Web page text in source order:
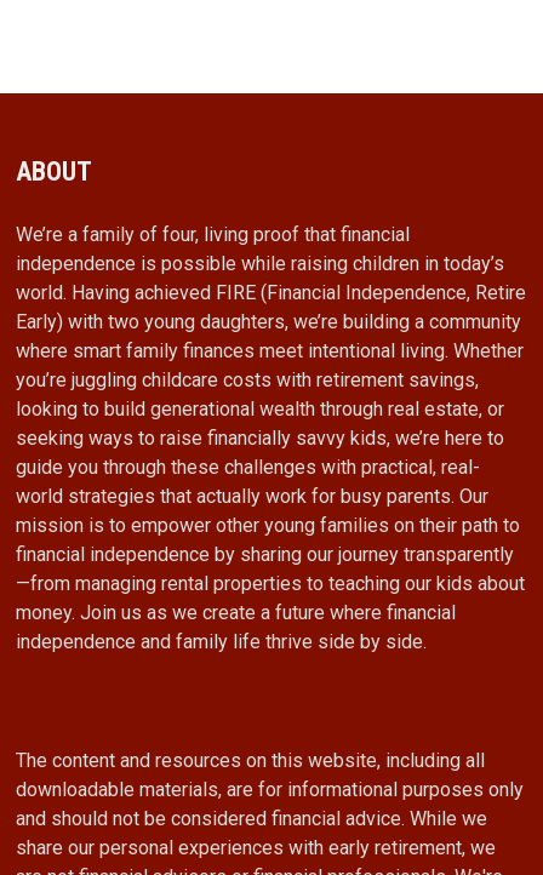
ABOUT
We’re a family of four, living proof that financial
independence is possible while raising children in today’s
world. Having achieved FIRE (Financial Independence, Retire
Early) with two young daughters, we’re building a community
where smart family finances meet intentional living. Whether
you’re juggling childcare costs with retirement savings,
looking to build generational wealth through real estate, or
seeking ways to raise financially savvy kids, we’re here to
guide you through these challenges with practical, real-
world strategies that actually work for busy parents. Our
mission is to empower other young families on their path to
financial independence by sharing our journey transparently
—from managing rental properties to teaching our kids about
money. Join us as we create a future where financial
independence and family life thrive side by side.
The content and resources on this website, including all
downloadable materials, are for informational purposes only
and should not be considered financial advice. While we
share our personal experiences with early retirement, we